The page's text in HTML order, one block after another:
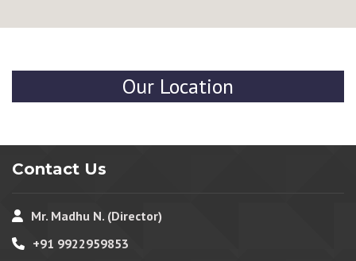
Our Location
Contact Us
Mr. Madhu N. (Director)
+91 9922959853